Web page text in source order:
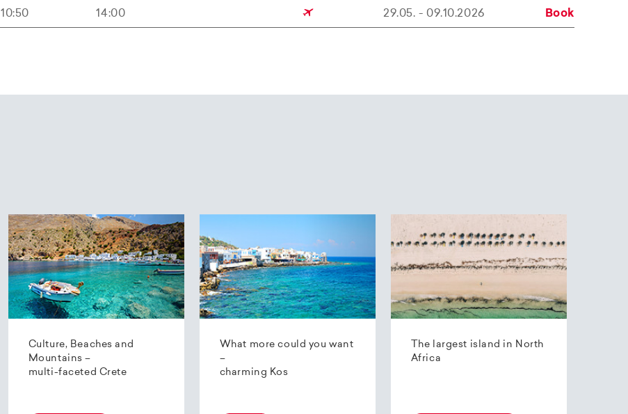
10:50 14:00 29.05. - 09.10.2026 Book
Culture, Beaches and
Mountains –
multi-faceted Crete
What more could you want
–
charming Kos
The largest island in North
Africa